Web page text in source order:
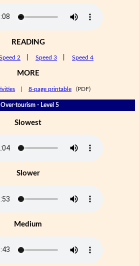
READING
2 Speed 3 Speed 4
MORE
8-page printable (PDF)
Over-tourism - Level 5
Slowest
Slower
Medium